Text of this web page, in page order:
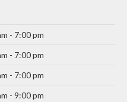
- 7:00 pm
- 7:00 pm
- 7:00 pm
- 9:00 pm